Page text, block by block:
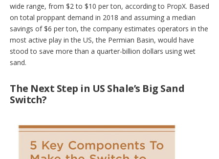
wide range, from $2 to $10 per ton, according to PropX. Based
on total proppant demand in 2018 and assuming a median
savings of $6 per ton, the company estimates operators in the
most active play in the US, the Permian Basin, would have
stood to save more than a quarter-billion dollars using wet
sand.
The Next Step in US Shale’s Big Sand
Switch?